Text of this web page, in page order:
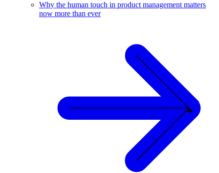
Why the human touch in product management matters
now more than ever